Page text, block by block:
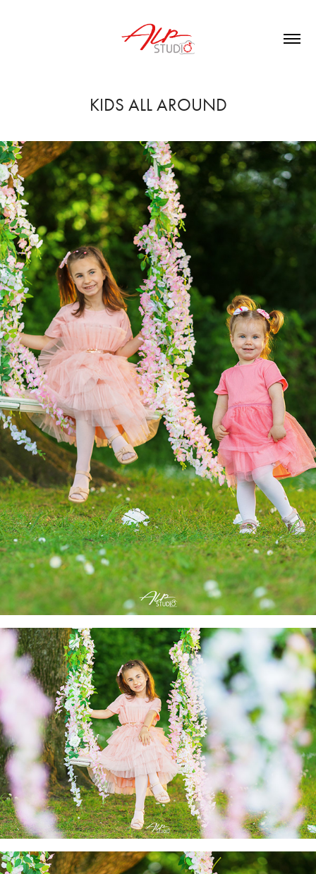
KIDS ALL AROUND